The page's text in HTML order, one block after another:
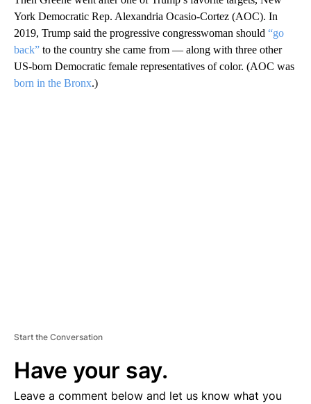
York Democratic Rep. Alexandria Ocasio-Cortez (AOC). In
2019, Trump said the progressive congresswoman should “go
back” to the country she came from — along with three other
US-born Democratic female representatives of color. (AOC was
born in the Bronx.)
Start the Conversation
Have your say.
Leave a comment below and let us know what you